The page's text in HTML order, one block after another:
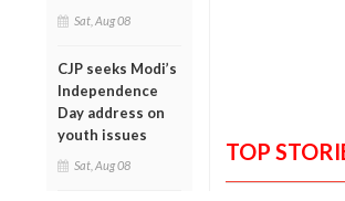
Sat, Aug 08
CJP seeks Modi’s
Independence
Day address on
youth issues
Sat, Aug 08
TOP